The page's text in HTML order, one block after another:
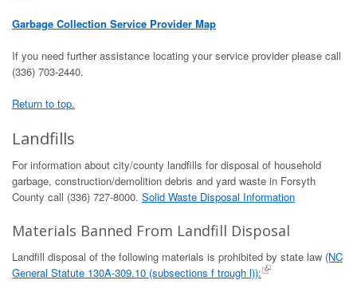
Garbage Collection Service Provider Map
If you need further assistance locating your service provider please call
(336) 703-2440.
Return to top.
Landfills
For information about city/county landfills for disposal of household
garbage, construction/demolition debris and yard waste in Forsyth
County call (336) 727-8000. Solid Waste Disposal Information
Materials Banned From Landfill Disposal
Landfill disposal of the following materials is prohibited by state law (NC
General Statute 130A-309.10 (subsections f trough l)):